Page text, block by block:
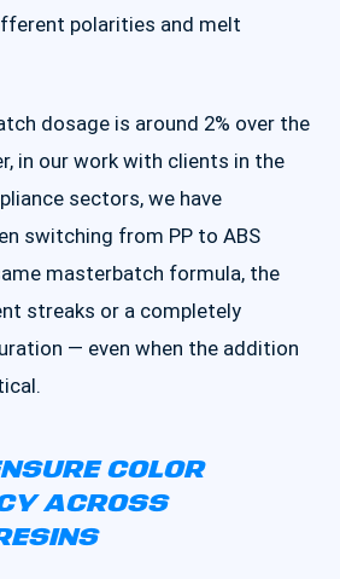
polarities and melt
dosage is around 2% over the
in our work with clients in the
sectors, we have
switching from PP to ABS
masterbatch formula, the
streaks or a completely
— even when the addition
COLOR
ACROSS